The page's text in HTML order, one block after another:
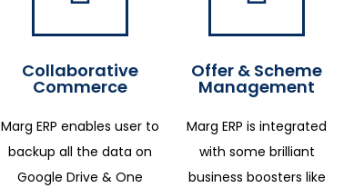
Collaborative
Commerce
Marg ERP enables user to
backup all the data on
Google Drive & One
Offer & Scheme
Management
Marg ERP is integrated
with some brilliant
business boosters like